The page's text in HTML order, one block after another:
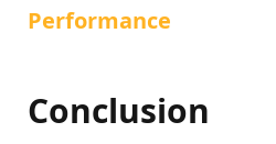
Performance
Conclusion